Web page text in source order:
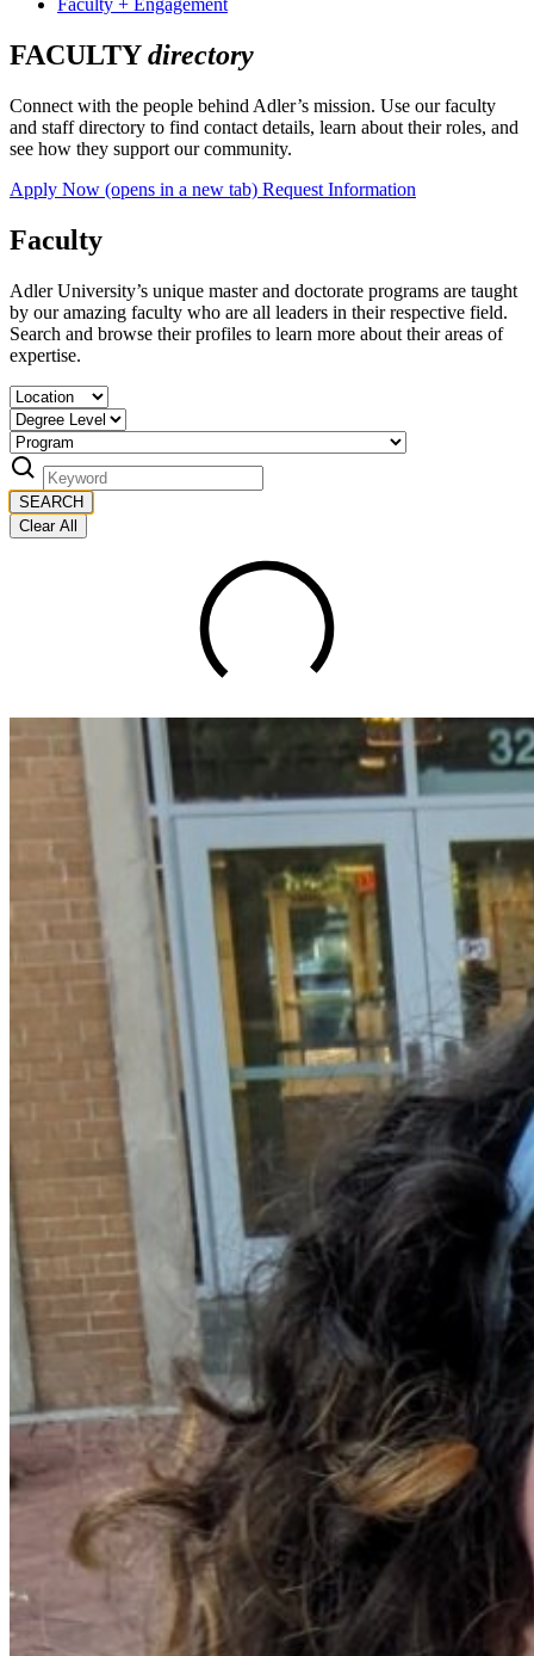
Faculty + Engagement
FACULTYdirectory
Connect with the people behind Adler’s mission. Use our faculty
and staff directory to find contact details, learn about their roles, and
see how they support our community.
Apply Now (opens in a new tab) Request Information
Faculty
Adler University’s unique master and doctorate programs are taught
by our amazing faculty who are all leaders in their respective field.
Search and browse their profiles to learn more about their areas of
expertise.
SEARCH
Clear All